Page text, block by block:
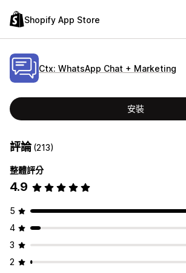
Shopify App Store
Ctx: WhatsApp Chat + Marketing
安裝
評論(213)
整體評分
4.9
5
4
3
2